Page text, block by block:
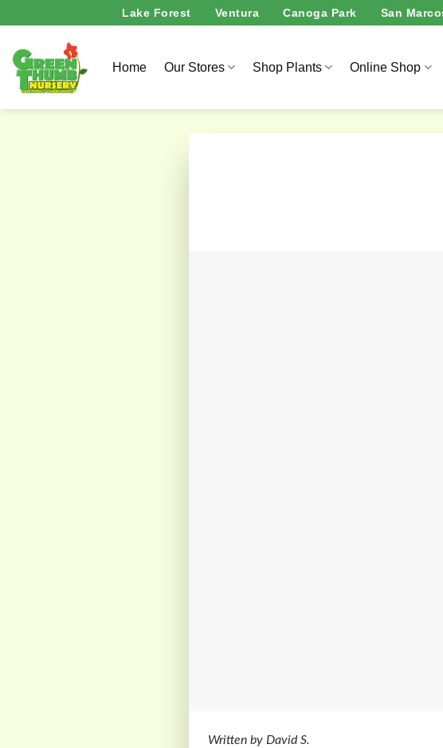
to
content
Lake Forest Ventura Canoga Park San
Home Our Stores Shop Plants Online Shop
Written by David S.